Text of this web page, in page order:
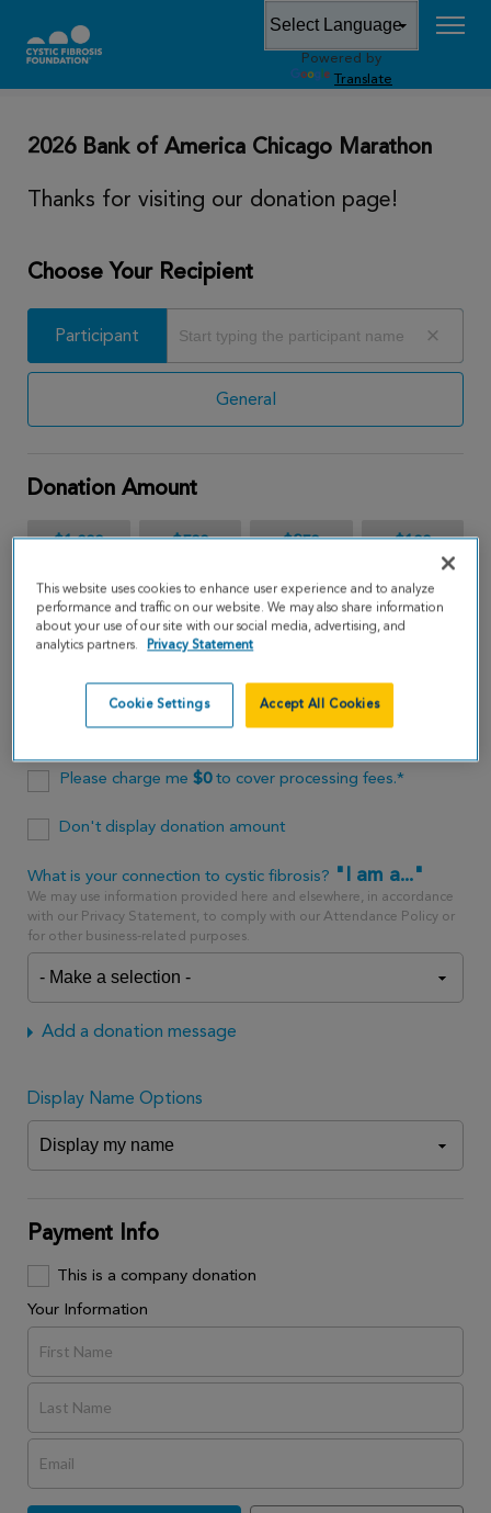
Powered by
Translate
DONATE
2026 Bank of America Chicago Marathon
Thanks for visiting our donation page!
Choose Your Recipient
Participant
General
Participant
Donation Amount
$1,000 $500 $250 $100
$65
$
One time every month
Please charge me $0to cover processing fees.*
Don't display donation amount
What is your connection to cystic fibrosis? "I am a..."
We may use information provided here and elsewhere, in accordance
with our Privacy Statement, to comply with our Attendance Policy or
for other business-related purposes.
Add a donation message
Display Name Options
Payment Info
This is a company donation
Your Information
This website uses cookies to enhance user experience and to analyze
performance and traffic on our website. We may also share information
about your use of our site with our social media, advertising, and
analytics partners.
Privacy Statement
Cookie Settings Accept All Cookies